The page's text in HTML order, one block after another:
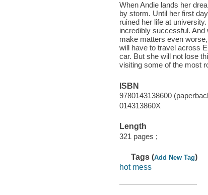
When Andie lands her
by storm. Until her first
ruined her life at
incredibly successful.
make matters even
will have to travel across
car. But she will not lose
visiting some of the most
ISBN
9780143138600
014313860X
Length
321 pages ;
Tags (Add New Tag)
hot mess